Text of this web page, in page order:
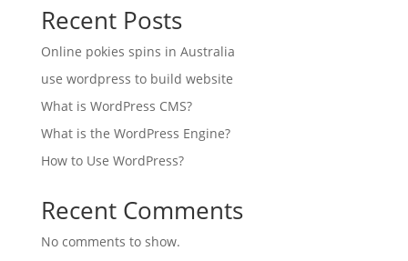
Recent Posts
Online pokies spins in Australia
use wordpress to build website
What is WordPress CMS?
What is the WordPress Engine?
How to Use WordPress?
Recent Comments
No comments to show.